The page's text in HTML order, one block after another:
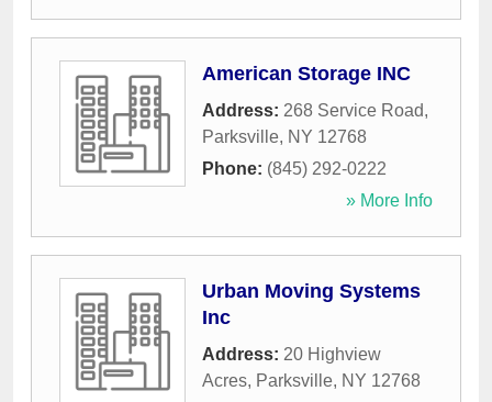
American Storage INC
Address: 268 Service Road,
Parksville, NY 12768
Phone: (845) 292-0222
» More Info
Urban Moving Systems
Inc
Address: 20 Highview
Acres, Parksville, NY 12768